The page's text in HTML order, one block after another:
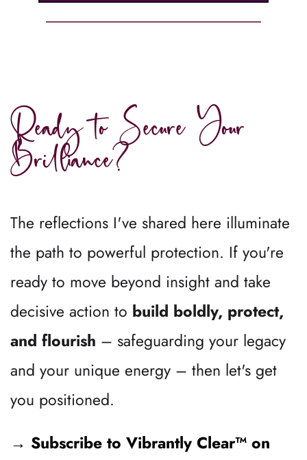
Ready to Secure Your
Brilliance?
The reflections I've shared here illuminate
the path to powerful protection. If you're
ready to move beyond insight and take
decisive action to build boldly, protect,
and flourish – safeguarding your legacy
and your unique energy – then let's get
you positioned.
→ Subscribe to Vibrantly Clear™ on